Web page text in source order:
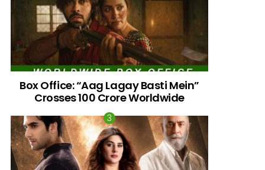
Box Office: “Aag Lagay Basti Mein”
Crosses 100 Crore Worldwide